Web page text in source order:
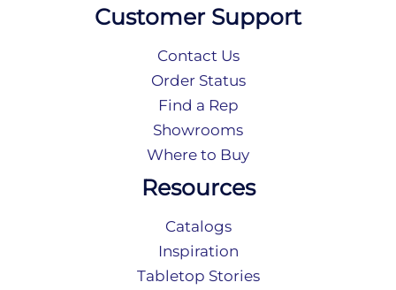
Customer Support
Contact Us
Order Status
Find a Rep
Showrooms
Where to Buy
Resources
Catalogs
Inspiration
Tabletop Stories